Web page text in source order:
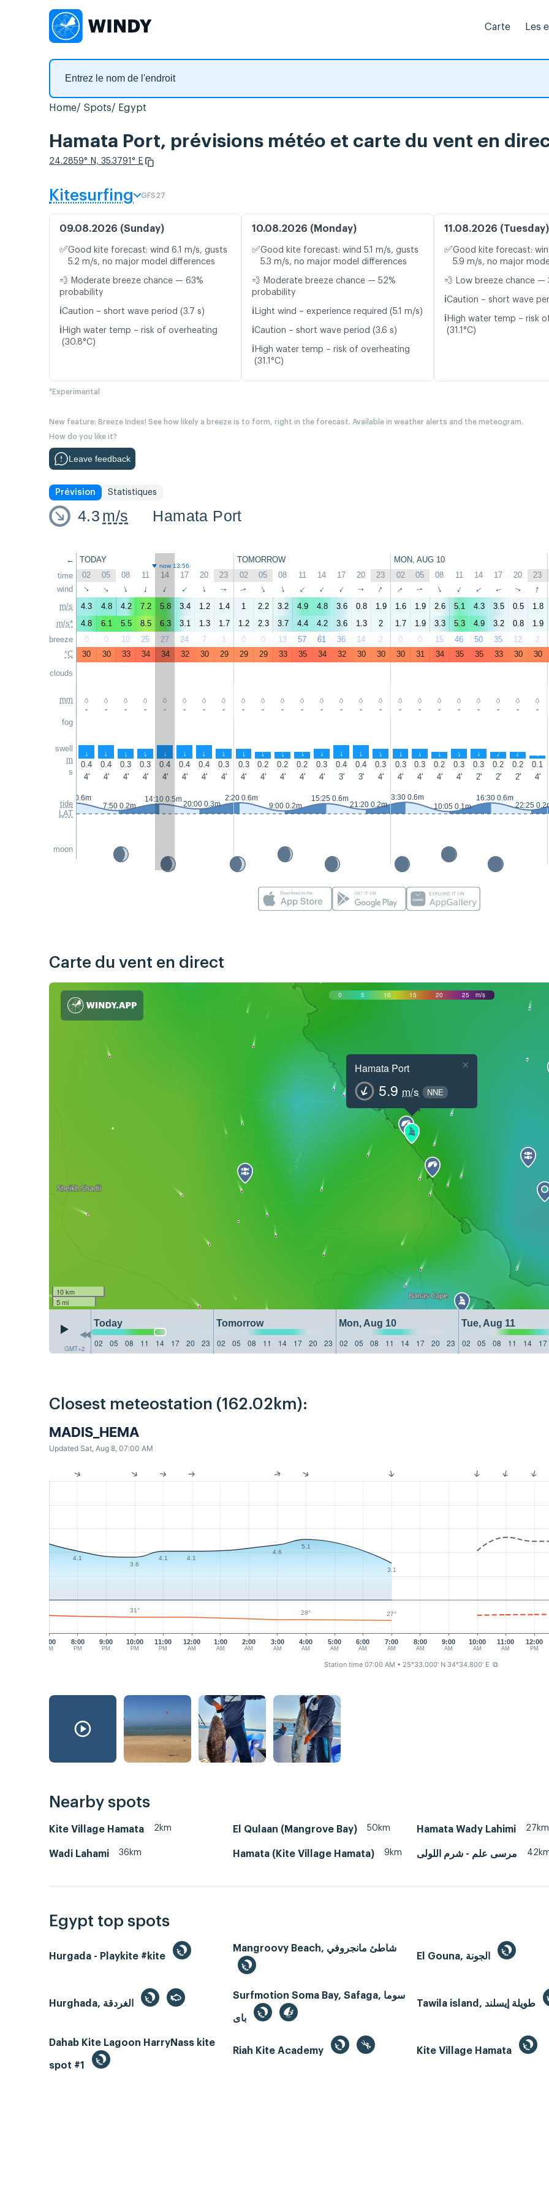
Carte Les
Home Spots Egypt
Hamata Port, prévisions météo et carte du vent en
24.2859° N, 35.3791° E
Kitesurfing GFS27
09.08.2026 (Sunday)
✅Good kite forecast: wind 6.1 m/s, gusts
5.2 m/s, no major model differences
💨 Moderate breeze chance — 63%
probability
ℹ️Caution – short wave period (3.7 s)
ℹ️ High water temp – risk of overheating
(30.8°C)
10.08.2026 (Monday)
✅Good kite forecast: wind 5.1 m/s, gusts
5.3 m/s, no major model differences
💨 Moderate breeze chance — 52%
probability
ℹ️ Light wind – experience required (5.1 m/s)
ℹ️Caution – short wave period (3.6 s)
ℹ️ High water temp – risk of overheating
(31.1°C)
11.08.2026 (Tuesday)
✅Good kite forecast:
5.9 m/s, no major
💨 Low breeze chance —
ℹ️Caution – short wave
ℹ️ High water temp – risk
(31.1°C)
*Experimental
New feature: Breeze Index! See how likely a breeze is to form, right in the forecast. Available in weather alerts and the meteogram.
How do you like it?
Leave feedback
Prévision Statistiques
4.3 m/s Hamata Port
←
time
wind
m/s
m/s*
breeze
°C
clouds
mm
fog
swell
m
s
tide
LAT
moon
TODAY TOMORROW MON, AUG 10
now 13:56
02 05 08 11 14 17 20 23 02 05 08 11 14 17 20 23 02 05 08 11 14 17 20 23
↑ ↑ ↑ ↑ ↑ ↑ ↑ ↑ ↑ ↑ ↑ ↑ ↑ ↑ ↑ ↑ ↑ ↑ ↑ ↑ ↑ ↑ ↑ ↑
4.3 4.8 4.2 7.2 5.8 3.4 1.2 1.4 1 2.2 3.2 4.9 4.8 3.6 0.8 1.9 1.6 1.9 2.6 5.1 4.3 3.5 0.5 1.8
4.8
6.1 5.5 8.5 6.3 3.1 1.3 1.7 1.2 2.3 3.7 4.4 4.2 3.6 1.3 2 1.7 1.9 3.3 5.3 4.9 3.2 0.8 1.9
0
0 10 25 27 24 7 1 0 0 13 57 61 36 14 2 0 0 15 46 50 35 12 2
30
30 33 34 34 32 30 29 29 29 33 35 34 32 30 30 30 31 34 35 35 33 30 30
- - - - - - - - - - - - - - - - - - - - - - - -
↑ ↑ ↑ ↑ ↑ ↑ ↑ ↑ ↑ ↑ ↑ ↑ ↑ ↑ ↑ ↑ ↑ ↑ ↑ ↑ ↑ ↑ ↑ ↑
0.4 0.4 0.3 0.3 0.4 0.4 0.4 0.3 0.3 0.2 0.2 0.2 0.3 0.4 0.4 0.3 0.3 0.3 0.2 0.3 0.3 0.2 0.2 0.1
4'
4' 4' 4' 4' 4' 4' 4' 4' 4' 4' 4' 4' 3' 3' 4' 4' 4' 4' 4' 2' 2' 2' 4'
1:05 0.6m
7:50 0.2m
14:10 0.5m
20:00 0.3m
2:20 0.6m
9:00 0.2m
15:25 0.6m
21:20 0.2m
3:30 0.6m
10:05 0.1m
16:30 0.6m
22:25
Carte du vent en direct
0 5 10 15 20 25 m/s
Hamata Port
5.9 m/s NNE
×
10 km
5 mi
GMT+2
Today Tomorrow Mon, Aug 10 Tue, Aug 11
02
05 08 11 14 17 20 23 02 05 08 11 14 17 20 23 02 05 08 11 14 17 20 23 02 05 08 11 14 17
Closest meteostation (162.02km):
MADIS_HEMA
Updated Sat, Aug 8, 07:00 AM
7:00
PM
8:00
PM
9:00
PM
10:00
PM
11:00
PM
12:00
AM
1:00
AM
3:00
AM
4:00
AM
5:00
AM
6:00
AM
7:00
AM
8:00
AM
9:00
AM
10:00
AM
11:00
AM
12:00
PM
2:00
AM
4.1
3.6
4.1 4.1
4.6
5.1
3.1
31° 28° 27°
Station time 07:00 AM • 25°33.000' N 34°34.800' E ⧉
Nearby spots
Kite Village Hamata 2km El Qulaan (Mangrove Bay) 50km Hamata Wady Lahimi 27km
Wadi Lahami 36km Hamata (Kite Village Hamata) 9km مرسى علم - شرم اللولى
Egypt top spots
Hurgada - Playkite #kite
Mangroovy Beach, شاطئ مانجروفي
Surfmotion Soma Bay, Safaga, سوما
Dahab Kite Lagoon HarryNass kite
spot #1
Riah Kite Academy Kite Village Hamata